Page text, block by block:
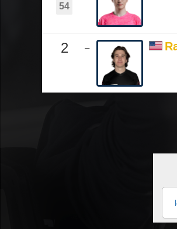
54
2 –